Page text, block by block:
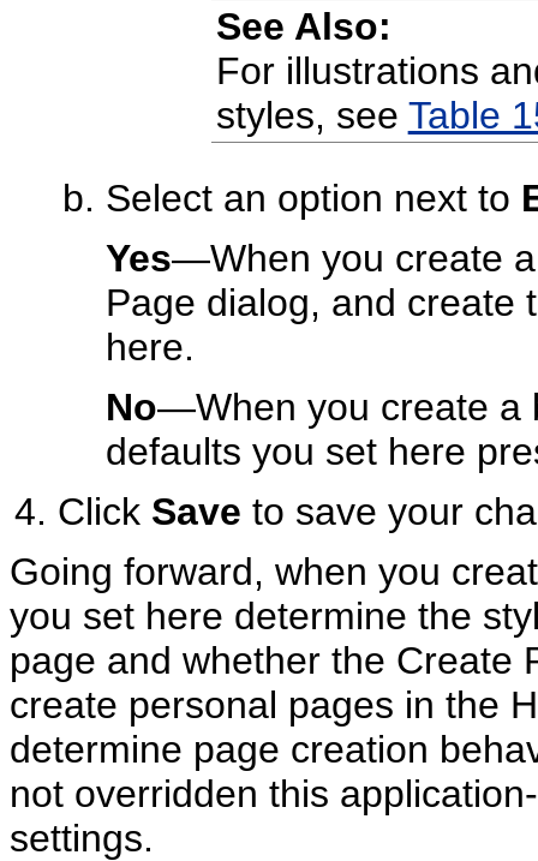
See Also:
For illustrations
styles, see Table
Select an option next to
Yes—When you create
Page dialog, and create
here.
No—When you create a
defaults you set here
Click Save to save your
Going forward, when you
you set here determine the
page and whether the Create
create personal pages in the
determine page creation
not overridden this
settings.